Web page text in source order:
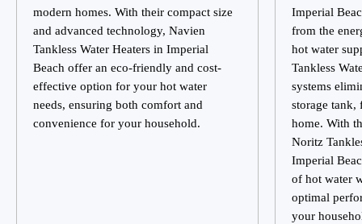
modern homes. With their compact size
and advanced technology, Navien
Tankless Water Heaters in Imperial
Beach offer an eco-friendly and cost-
effective option for your hot water
needs, ensuring both comfort and
convenience for your household.
Imperial
from the
hot water
Tankless
systems
storage tank,
home. With
Noritz
Imperial
of hot water
optimal
your